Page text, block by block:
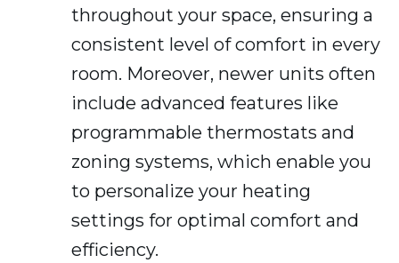
throughout your space, ensuring a
consistent level of comfort in every
room. Moreover, newer units often
include advanced features like
programmable thermostats and
zoning systems, which enable you
to personalize your heating
settings for optimal comfort and
efficiency.